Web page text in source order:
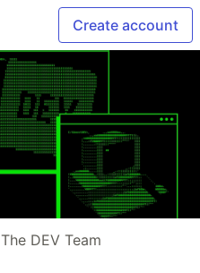
Create account
The DEV Team